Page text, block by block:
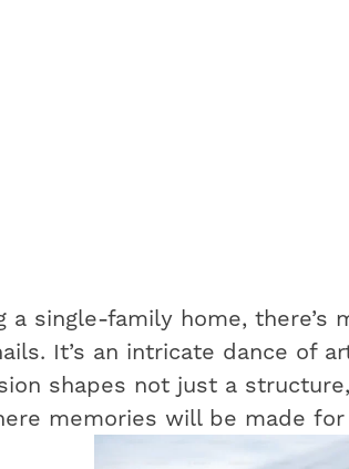
single-family home, there’s
It’s an intricate dance of
shapes not just a
memories will be made